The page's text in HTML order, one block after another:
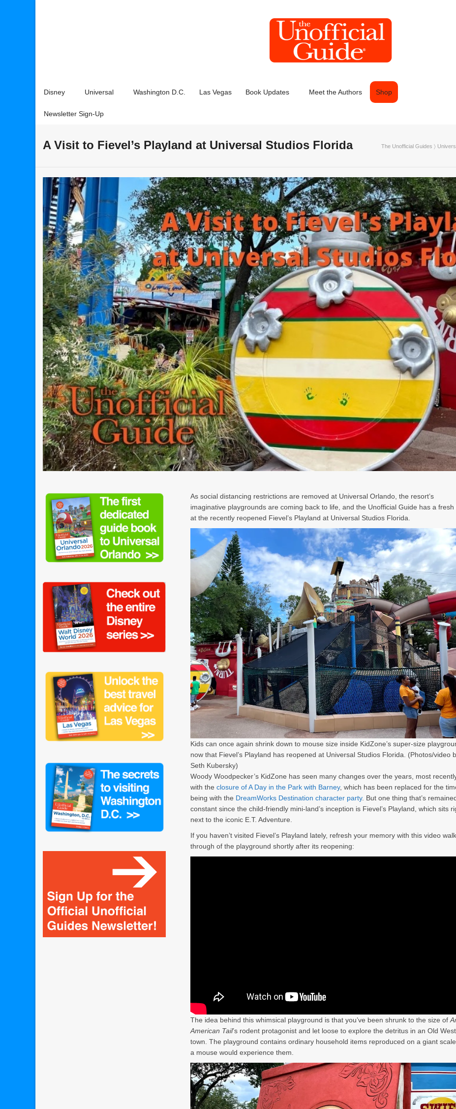
Disney Universal Washington D.C. Las Vegas Book Updates Meet the Authors Shop
Newsletter Sign-Up
A Visit to Fievel’s Playland at Universal Studios Florida The Unofficial Guides 〉
As social distancing restrictions are removed at Universal Orlando, the resort’s
imaginative playgrounds are coming back to life, and the Unofficial Guide has a fresh
at the recently reopened Fievel’s Playland at Universal Studios Florida.
Kids can once again shrink down to mouse size inside KidZone’s super-size
now that Fievel’s Playland has reopened at Universal Studios Florida. (Photos/video
Seth Kubersky)
Woody Woodpecker’s KidZone has seen many changes over the years, most
with the closure of A Day in the Park with Barney, which has been replaced for the
being with the DreamWorks Destination character party. But one thing that’s
constant since the child-friendly mini-land’s inception is Fievel’s Playland, which sits
next to the iconic E.T. Adventure.
If you haven’t visited Fievel’s Playland lately, refresh your memory with this video
through of the playground shortly after its reopening:
The idea behind this whimsical playground is that you’ve been shrunk to the size of
American Tail’s rodent protagonist and let loose to explore the detritus in an Old West
town. The playground contains ordinary household items reproduced on a giant
a mouse would experience them.